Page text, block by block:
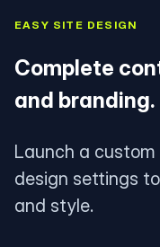
EASY SITE DESIGN
Complete
and branding.
Launch a
design settings
and style.